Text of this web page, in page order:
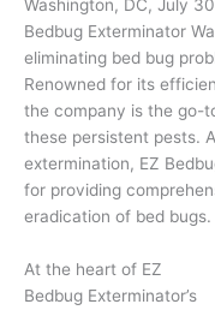
Washington, DC, July
Bedbug Exterminator
eliminating bed bug
Renowned for its
the company is the go-
these persistent pests.
extermination, EZ
for providing
eradication of bed bugs.
At the heart of EZ
Bedbug Exterminator’s